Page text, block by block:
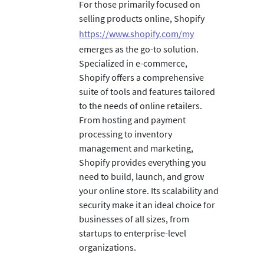
For those primarily focused on
selling products online, Shopify
https://www.shopify.com/my
emerges as the go-to solution.
Specialized in e-commerce,
Shopify offers a comprehensive
suite of tools and features tailored
to the needs of online retailers.
From hosting and payment
processing to inventory
management and marketing,
Shopify provides everything you
need to build, launch, and grow
your online store. Its scalability and
security make it an ideal choice for
businesses of all sizes, from
startups to enterprise-level
organizations.